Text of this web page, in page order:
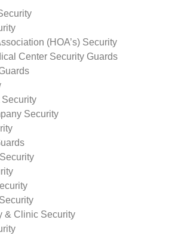
(HOA’s) Security
Center Security Guards
Security
Security
& Clinic Security